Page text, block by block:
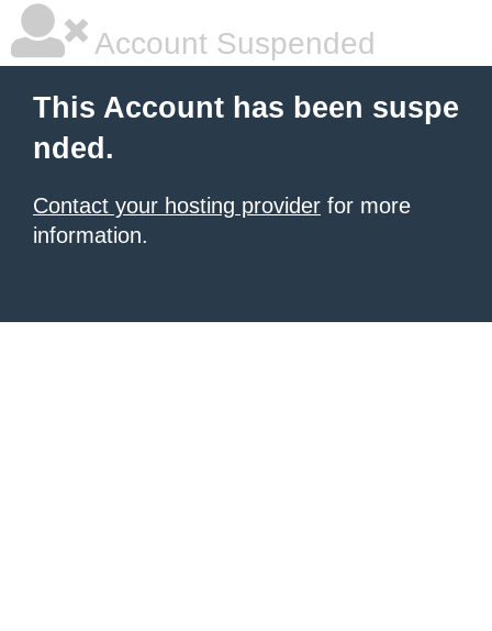
Account Suspended
This Account has been suspe
nded.
Contact your hosting provider for more
information.